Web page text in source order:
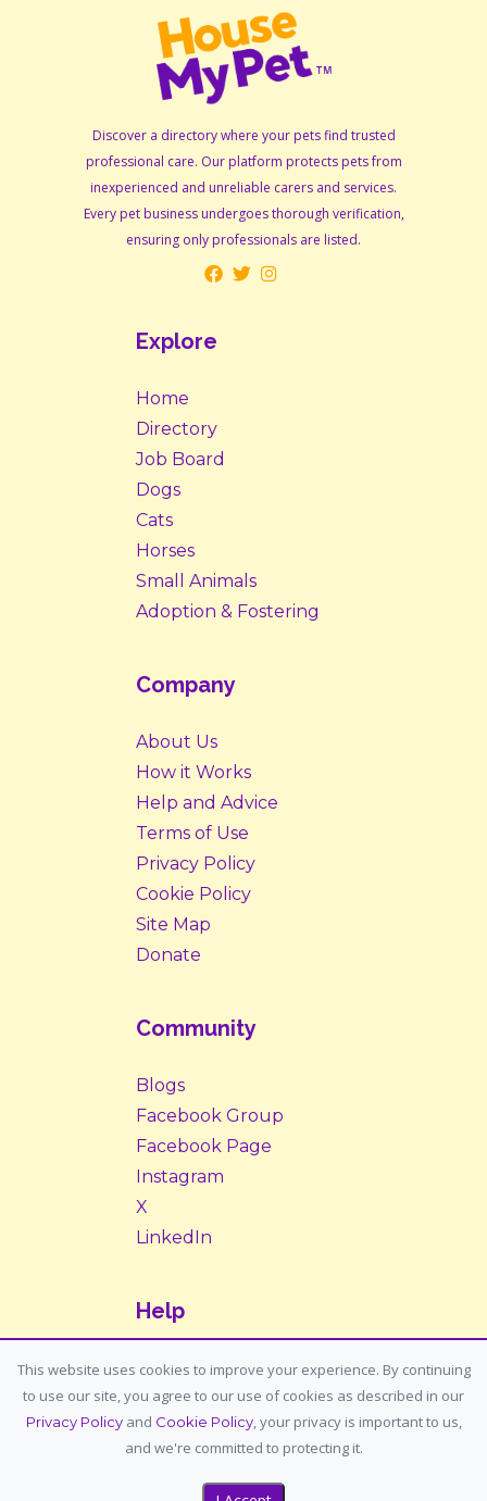
Discover a directory where your pets find trusted
professional care. Our platform protects pets from
inexperienced and unreliable carers and services.
Every pet business undergoes thorough verification,
ensuring only professionals are listed.
Explore
Home
Directory
Job Board
Dogs
Cats
Horses
Small Animals
Adoption & Fostering
Company
About Us
How it Works
Help and Advice
Terms of Use
Privacy Policy
Cookie Policy
Site Map
Donate
Community
Blogs
Facebook Group
Facebook Page
Instagram
X
LinkedIn
Help
Contact Us
Support: support@housemypet.com
General: info@housemypet.com
This website uses cookies to improve your experience. By continuing
to use our site, you agree to our use of cookies as described in our
Privacy Policyand Cookie Policy, your privacy is important to us,
and we're committed to protecting it.